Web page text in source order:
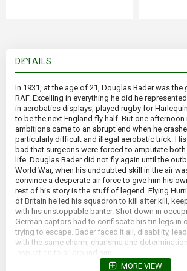
DETAILS
In 1931, at the age of 21, Douglas Bader was
RAF. Excelling in everything he did he
in aerobatics displays, played rugby for
to be the next England fly half. But one afternoon
ambitions came to an abrupt end when he
particularly difficult and illegal aerobatic trick.
bad that surgeons were forced to amputate
life. Douglas Bader did not fly again until the
World War, when his undoubted skill in the air
convince a desperate air force to give him his
rest of his story is the stuff of legend. Flying
of Britain he led his squadron to kill after kill,
with his unstoppable banter. Shot down in
German captors had to confiscate his tin legs in
trying to escape. Bader faced it all, disability,
with the same charm, charisma and
MORE VIEW